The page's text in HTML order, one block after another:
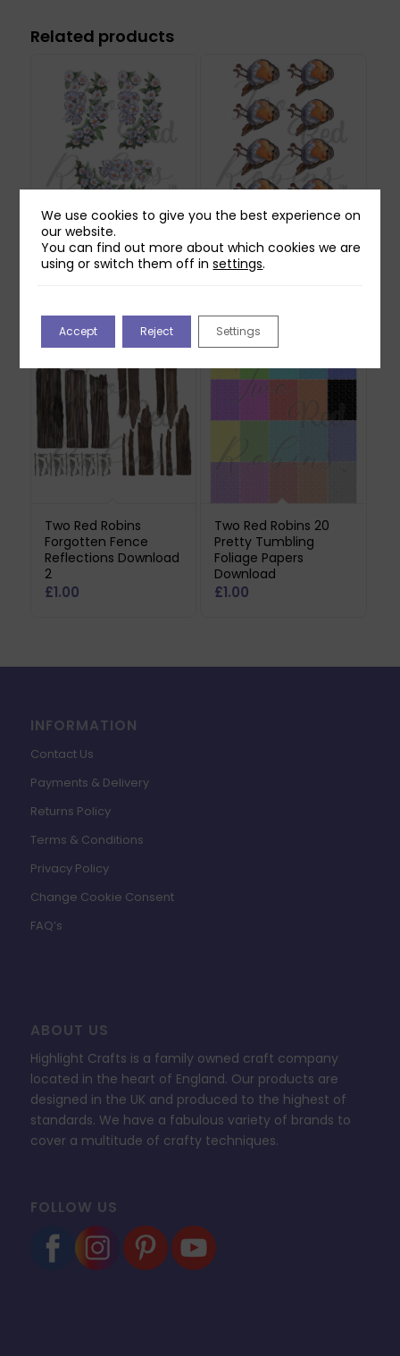
Related products
Two Red Robins
Hedgerow Blossom
Reflections Download
Two Red Robins Pip
Reflections Download
£0.00
Two Red Robins
Forgotten Fence
Reflections Download
2
£1.00
Two Red Robins 20
Pretty Tumbling
Foliage Papers
Download
£1.00
INFORMATION
Contact Us
Payments & Delivery
Returns Policy
Terms & Conditions
Privacy Policy
Change Cookie Consent
FAQ’s
ABOUT US
Highlight Crafts is a family owned craft company
located in the heart of England. Our products are
designed in the UK and produced to the highest of
standards. We have a fabulous variety of brands to
cover a multitude of crafty techniques.
FOLLOW US
We use cookies to give you the best experience on
our website.
You can find out more about which cookies we are
using or switch them off insettings.
Accept Reject Settings